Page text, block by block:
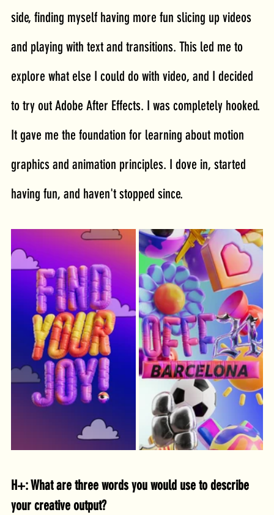
side, finding myself having more fun slicing up videos
and playing with text and transitions. This led me to
explore what else I could do with video, and I decided
to try out Adobe After Effects. I was completely hooked.
It gave me the foundation for learning about motion
graphics and animation principles. I dove in, started
having fun, and haven't stopped since.
H+: What are three words you would use to describe
your creative output?